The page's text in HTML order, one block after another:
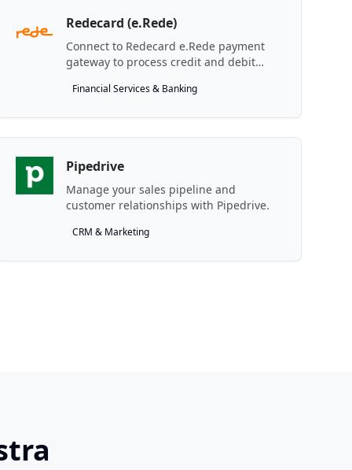
Redecard (e.Rede)
Connect to Redecard e.Rede payment
gateway to process credit and debit
Financial Services & Banking
Pipedrive
Manage your sales pipeline and
customer relationships with Pipedrive.
CRM & Marketing